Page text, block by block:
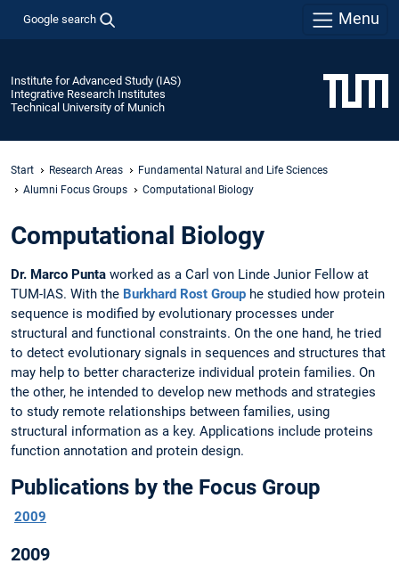
Google search Menu
Institute for Advanced Study (IAS)
Integrative Research Institutes
Technical University of Munich
Start Research Areas
Fundamental Natural and Life Sciences
Alumni Focus Groups
Computational Biology
Computational Biology
Dr. Marco Punta worked as a Carl von Linde Junior Fellow at
TUM-IAS. With the Burkhard Rost Group he studied how protein
sequence is modified by evolutionary processes under
structural and functional constraints. On the one hand, he tried
to detect evolutionary signals in sequences and structures that
may help to better characterize individual protein families. On
the other, he intended to develop new methods and strategies
to study remote relationships between families, using
structural information as a key. Applications include proteins
function annotation and protein design.
Publications by the Focus Group
2009
2009